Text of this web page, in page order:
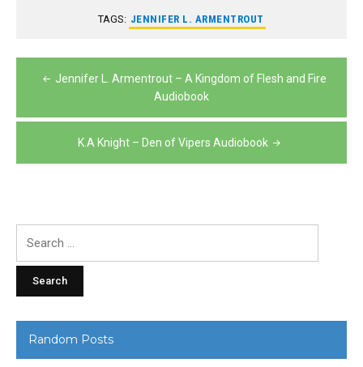
TAGS: JENNIFER L. ARMENTROUT
PostJennifer L. Armentrout – A Kingdom of Flesh and Fire
Audiobook
K.A Knight – Den of Vipers Audiobook
Random Posts